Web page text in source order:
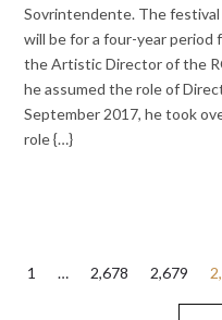
Sovrintendente. The
will be for a four-year period
the Artistic Director of the
he assumed the role of
September 2017, he took
role {…}
Posts
1 … 2,678 2,679